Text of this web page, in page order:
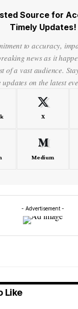
Source for
Timely Updates!
to accuracy,
news as it
of a vast audience.
on the latest
X
Medium
- Advertisement -
Like